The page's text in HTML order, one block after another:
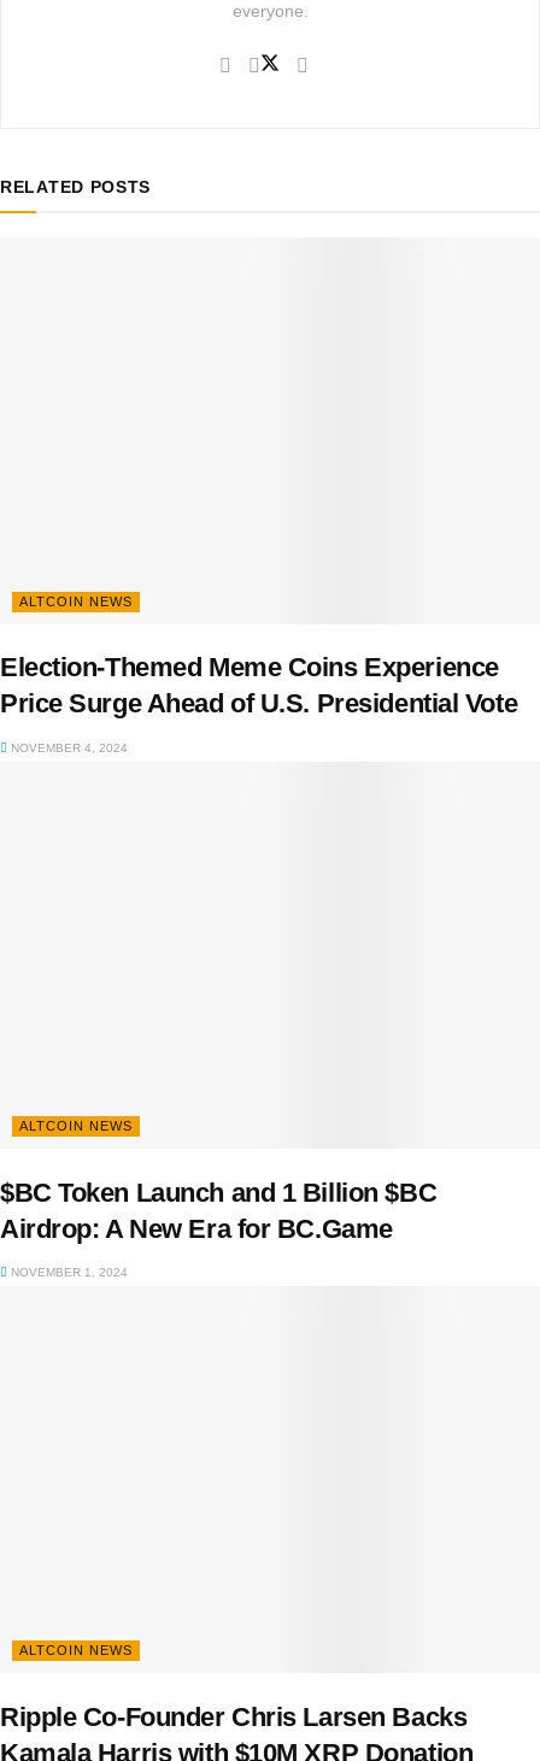
everyone.
RELATED POSTS
ALTCOIN NEWS
Election-Themed Meme Coins Experience
Price Surge Ahead of U.S. Presidential Vote
NOVEMBER 4, 2024
ALTCOIN NEWS
$BC Token Launch and 1 Billion $BC
Airdrop: A New Era for BC.Game
NOVEMBER 1, 2024
ALTCOIN NEWS
Ripple Co-Founder Chris Larsen Backs
Kamala Harris with $10M XRP Donation